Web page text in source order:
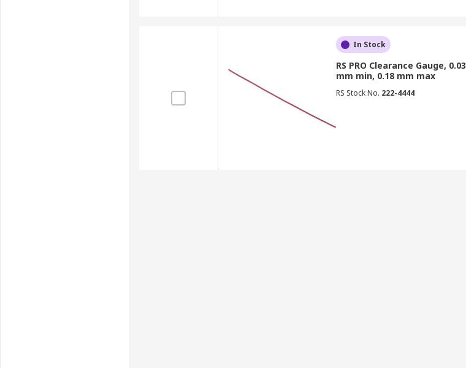
In Stock
RS PRO Clearance Gauge, 0.03
mm min, 0.18 mm max
RS Stock No. 222-4444